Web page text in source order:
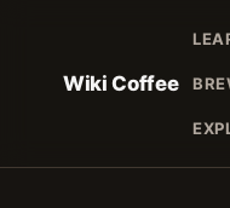
Wiki Coffee